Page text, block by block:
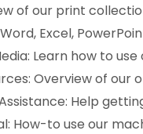
of our print
Excel,
Learn how to
Overview of
Help
How-to use our